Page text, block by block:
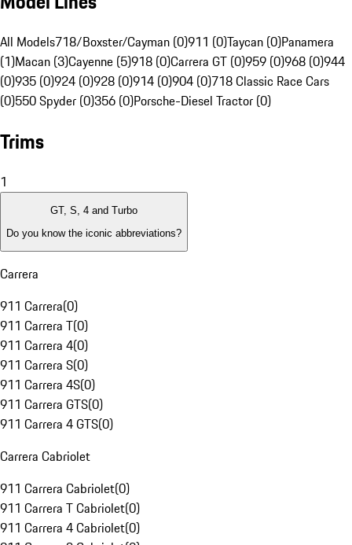
All Models718/Boxster/Cayman (0)911 (0)Taycan (0)Panamera
(1)Macan (3)Cayenne (5)918 (0)Carrera GT (0)959 (0)968 (0)944
(0)935 (0)924 (0)928 (0)914 (0)904 (0)718 Classic Race Cars
(0)550 Spyder (0)356 (0)Porsche-Diesel Tractor (0)
Trims
1
GT, S, 4 and Turbo
Do you know the iconic abbreviations?
Carrera
911 Carrera(0)
911 Carrera T(0)
911 Carrera 4(0)
911 Carrera S(0)
911 Carrera 4S(0)
911 Carrera GTS(0)
911 Carrera 4 GTS(0)
Carrera Cabriolet
911 Carrera Cabriolet(0)
911 Carrera T Cabriolet(0)
911 Carrera 4 Cabriolet(0)